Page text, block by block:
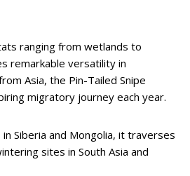
ranging from wetlands to
remarkable versatility in
Asia, the Pin-Tailed Snipe
migratory journey each year.
Siberia and Mongolia, it traverses
sites in South Asia and